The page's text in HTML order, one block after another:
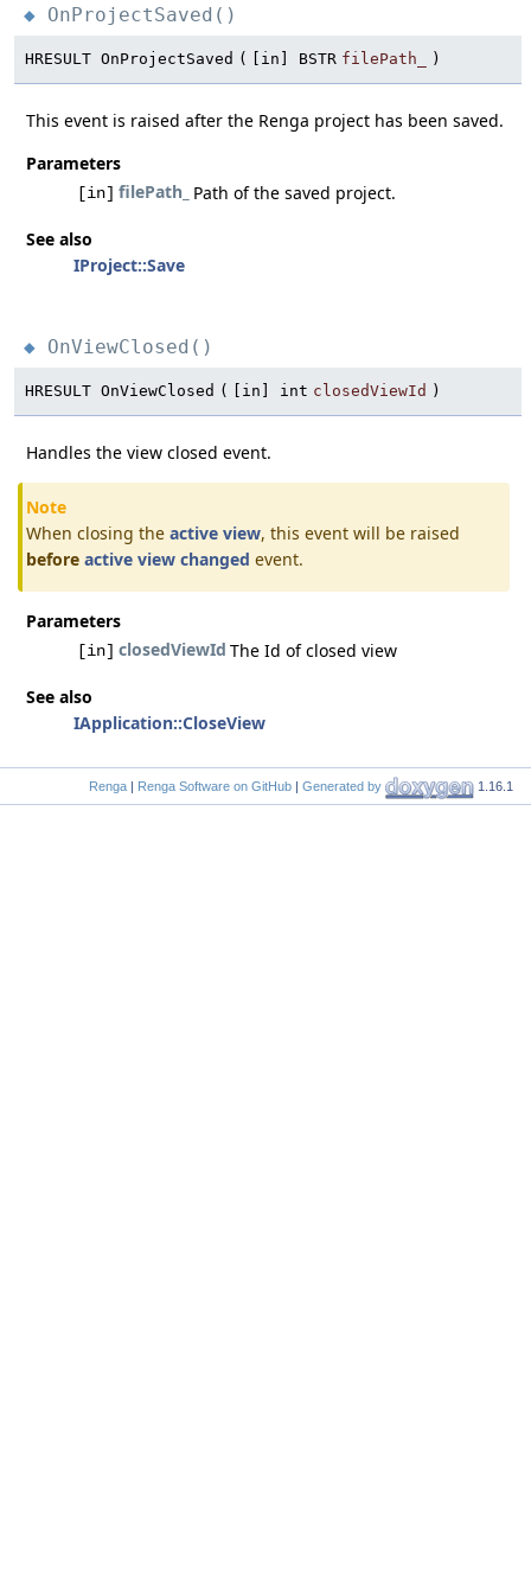
◆ OnProjectSaved()
HRESULT OnProjectSaved ( [in] BSTR filePath_ )
This event is raised after the Renga project has been saved.
Parameters
[in] filePath_ Path of the saved project.
See also
IProject::Save
◆ OnViewClosed()
HRESULT OnViewClosed ( [in] int closedViewId )
Handles the view closed event.
Note
When closing the active view, this event will be raised
before active view changed event.
Parameters
[in] closedViewId The Id of closed view
See also
IApplication::CloseView
Renga Renga Software on GitHub Generated by 1.16.1